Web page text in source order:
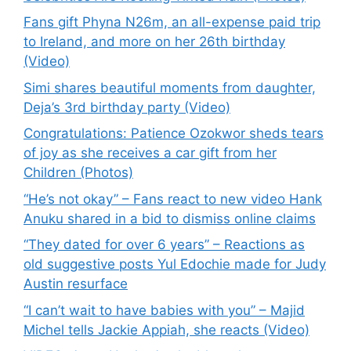
Fans gift Phyna N26m, an all-expense paid trip
to Ireland, and more on her 26th birthday
(Video)
Simi shares beautiful moments from daughter,
Deja’s 3rd birthday party (Video)
Congratulations: Patience Ozokwor sheds tears
of joy as she receives a car gift from her
Children (Photos)
“He’s not okay” – Fans react to new video Hank
Anuku shared in a bid to dismiss online claims
“They dated for over 6 years” – Reactions as
old suggestive posts Yul Edochie made for Judy
Austin resurface
“I can’t wait to have babies with you” – Majid
Michel tells Jackie Appiah, she reacts (Video)